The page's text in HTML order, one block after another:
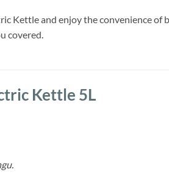
Kettle and enjoy the convenience
covered.
Kettle 5L